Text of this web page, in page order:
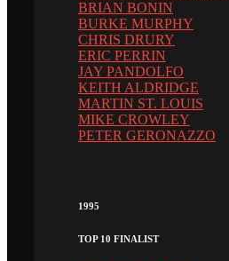
BRIAN BONIN
BURKE MURPHY
CHRIS DRURY
ERIC PERRIN
JAY PANDOLFO
KEITH ALDRIDGE
MARTIN ST. LOUIS
MIKE CROWLEY
PETER GERONAZZO
1995
TOP 10 FINALIST